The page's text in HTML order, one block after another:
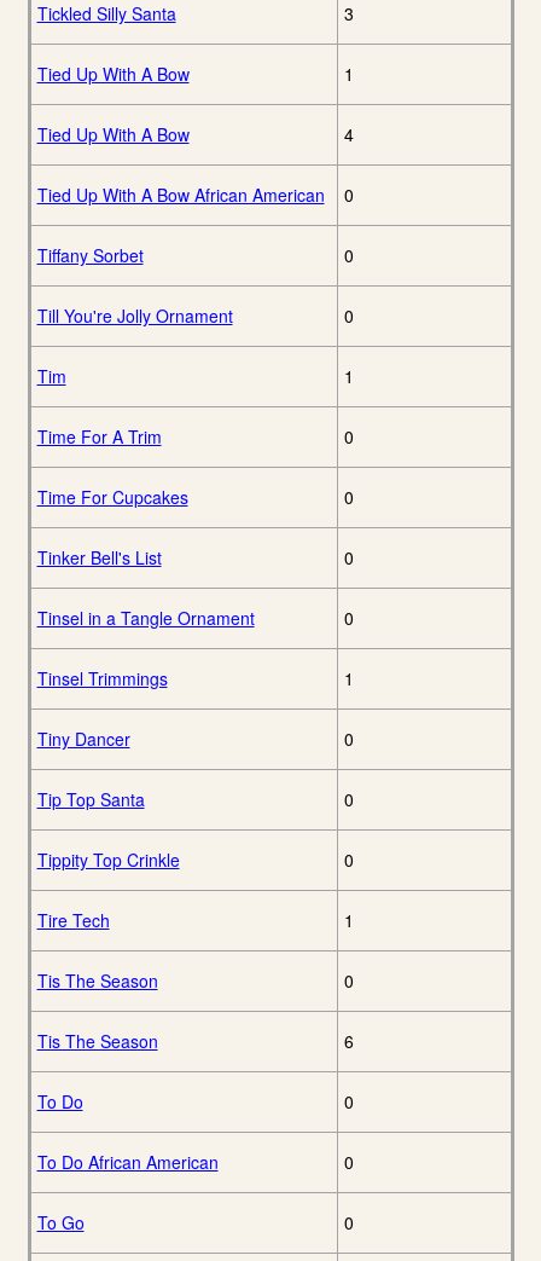
Tickled Silly Santa 3
Tied Up With A Bow 1
Tied Up With A Bow 4
Tied Up With A Bow African American 0
Tiffany Sorbet 0
Till You're Jolly Ornament 0
Tim 1
Time For A Trim 0
Time For Cupcakes 0
Tinker Bell's List 0
Tinsel in a Tangle Ornament 0
Tinsel Trimmings 1
Tiny Dancer 0
Tip Top Santa 0
Tippity Top Crinkle 0
Tire Tech 1
Tis The Season 0
Tis The Season 6
To Do 0
To Do African American 0
To Go 0